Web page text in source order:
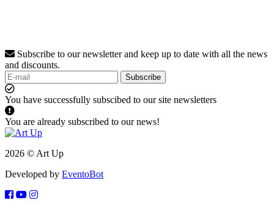
Subscribe to our newsletter and keep up to date with all the news
and discounts.
Subscribe
You have successfully subscibed to our site newsletters
You are already subscribed to our news!
2026 © Art Up
Developed by EventoBot